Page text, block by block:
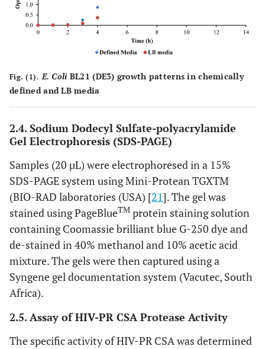
Fig. (1). E. ColiBL21 (DE3) growth patterns in chemically
defined and LB media
2.4.Sodium Dodecyl Sulfate-polyacrylamide
Gel Electrophoresis (SDS-PAGE)
Samples (20 µL) were electrophoresed in a 15%
SDS-PAGE system using Mini-Protean TGXTM
(BIO-RAD laboratories (USA) [21]. The gel was
stained using PageBlueTM protein staining solution
containing Coomassie brilliant blue G-250 dye and
de-stained in 40% methanol and 10% acetic acid
mixture. The gels were then captured using a
Syngene gel documentation system (Vacutec, South
Africa).
2.5. Assay of HIV-PR CSA Protease Activity
The specific activity of HIV-PR CSA was determined